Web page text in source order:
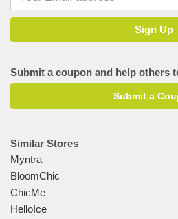
Submit a coupon and help others
Submit a
Similar Stores
Myntra
BloomChic
ChicMe
HelloIce